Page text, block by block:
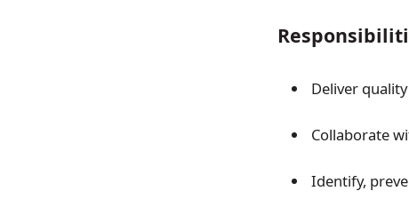
Deliver
Collaborate
Identify,